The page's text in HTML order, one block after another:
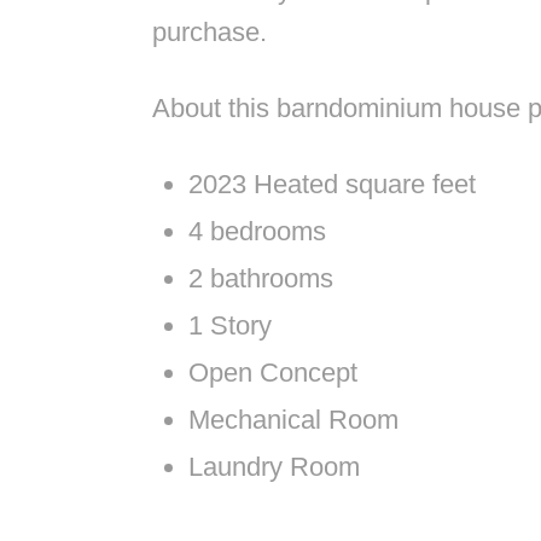
purchase.
About this barndominium house
2023 Heated square feet
4 bedrooms
2 bathrooms
1 Story
Open Concept
Mechanical Room
Laundry Room